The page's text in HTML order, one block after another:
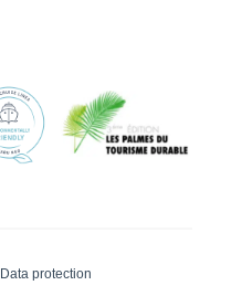
Data protection